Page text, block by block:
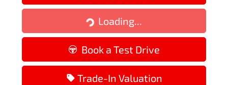
Loading...
Loading...
Book a Test Drive
Trade-In Valuation